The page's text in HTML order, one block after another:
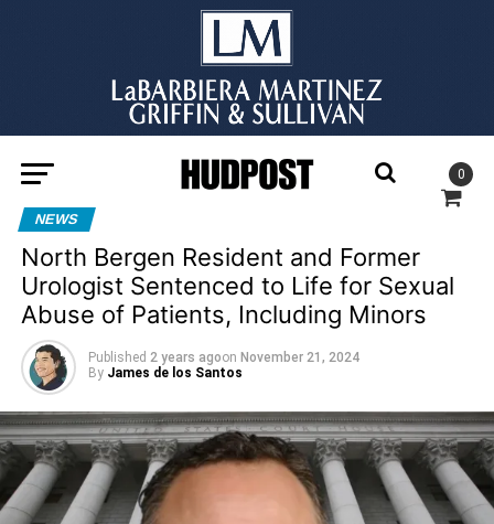
0
NEWS
North Bergen Resident and Former
Urologist Sentenced to Life for Sexual
Abuse of Patients, Including Minors
Published 2 years agoon November 21, 2024
By James de los Santos